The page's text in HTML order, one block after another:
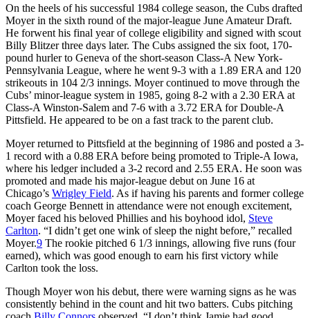
On the heels of his successful 1984 college season, the Cubs drafted
Moyer in the sixth round of the major-league June Amateur Draft.
He forwent his final year of college eligibility and signed with scout
Billy Blitzer three days later. The Cubs assigned the six foot, 170-
pound hurler to Geneva of the short-season Class-A New York-
Pennsylvania League, where he went 9-3 with a 1.89 ERA and 120
strikeouts in 104 2/3 innings. Moyer continued to move through the
Cubs’ minor-league system in 1985, going 8-2 with a 2.30 ERA at
Class-A Winston-Salem and 7-6 with a 3.72 ERA for Double-A
Pittsfield. He appeared to be on a fast track to the parent club.
Moyer returned to Pittsfield at the beginning of 1986 and posted a 3-
1 record with a 0.88 ERA before being promoted to Triple-A Iowa,
where his ledger included a 3-2 record and 2.55 ERA. He soon was
promoted and made his major-league debut on June 16 at
Chicago’s Wrigley Field. As if having his parents and former college
coach George Bennett in attendance were not enough excitement,
Moyer faced his beloved Phillies and his boyhood idol, Steve
Carlton. “I didn’t get one wink of sleep the night before,” recalled
Moyer.9 The rookie pitched 6 1/3 innings, allowing five runs (four
earned), which was good enough to earn his first victory while
Carlton took the loss.
Though Moyer won his debut, there were warning signs as he was
consistently behind in the count and hit two batters. Cubs pitching